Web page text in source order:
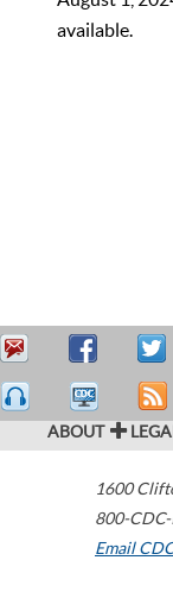
available.
ABOUT
1600
800-
Email